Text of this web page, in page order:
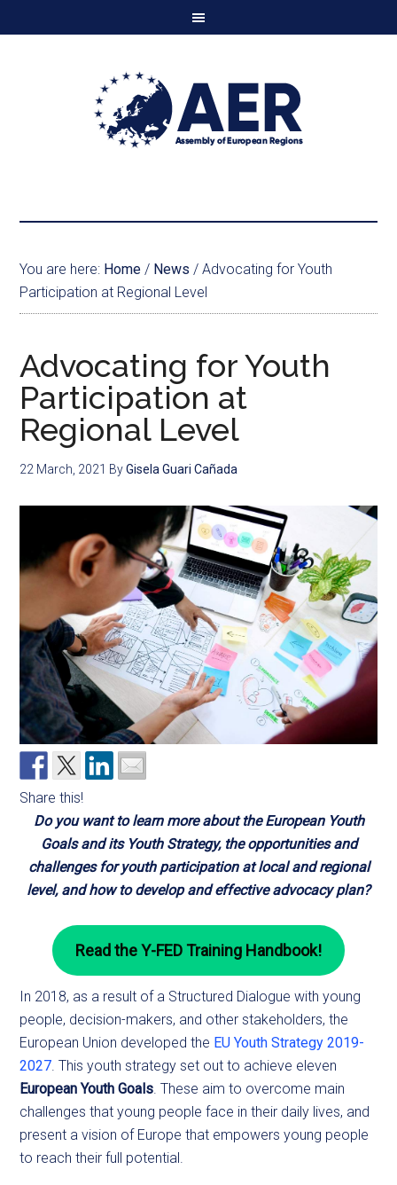
You are here: Home / News / Advocating for Youth
Participation at Regional Level
Advocating for Youth
Participation at
Regional Level
22 March, 2021 ByGisela Guari Cañada
Share this!
Do you want to learn more about the European Youth
Goals and its Youth Strategy, the opportunities and
challenges for youth participation at local and regional
level, and how to develop and effective advocacy plan?
Read the Y-FED Training Handbook!
In 2018, as a result of a Structured Dialogue with young
people, decision-makers, and other stakeholders, the
European Union developed the EU Youth Strategy 2019-
2027. This youth strategy set out to achieve eleven
European Youth Goals. These aim to overcome main
challenges that young people face in their daily lives, and
present a vision of Europe that empowers young people
to reach their full potential.